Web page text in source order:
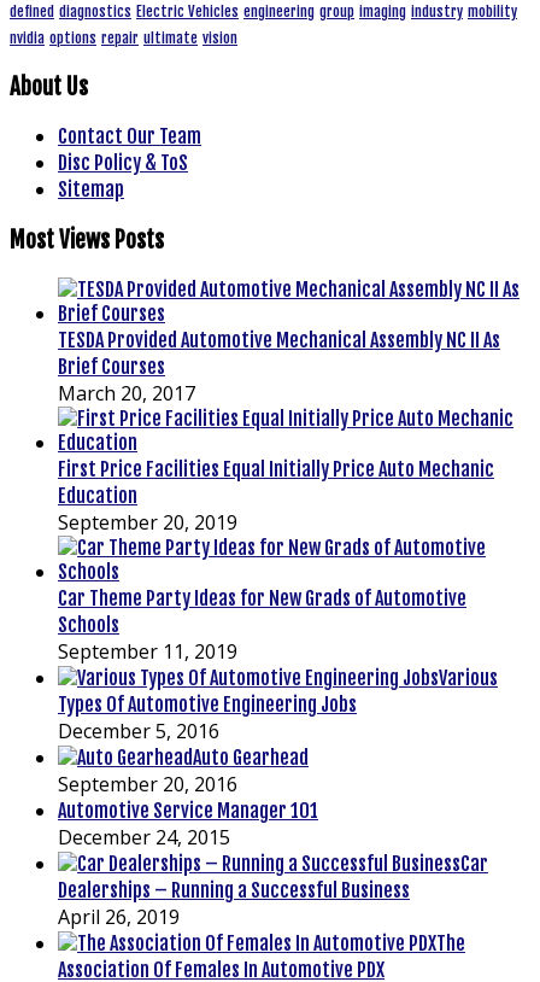
defined diagnostics Electric Vehicles engineering group imaging industry mobility
nvidia options repair ultimate vision
About Us
Contact Our Team
Disc Policy & ToS
Sitemap
Most Views Posts
TESDA Provided Automotive Mechanical Assembly NC II As
Brief Courses
March 20, 2017
First Price Facilities Equal Initially Price Auto Mechanic
Education
September 20, 2019
Car Theme Party Ideas for New Grads of Automotive
Schools
September 11, 2019
Various
Types Of Automotive Engineering Jobs
December 5, 2016
Auto Gearhead
September 20, 2016
Automotive Service Manager 101
December 24, 2015
Car
Dealerships – Running a Successful Business
April 26, 2019
The
Association Of Females In Automotive PDX